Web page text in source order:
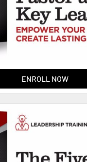
ENROLL NOW